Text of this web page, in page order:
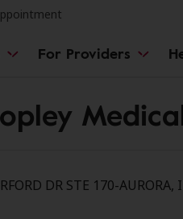
For Providers
DR STE 170-AURORA,